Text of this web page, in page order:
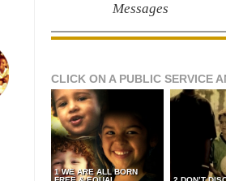
Messages
CLICK ON A PUBLIC SERVICE
1 WE ARE ALL BORN